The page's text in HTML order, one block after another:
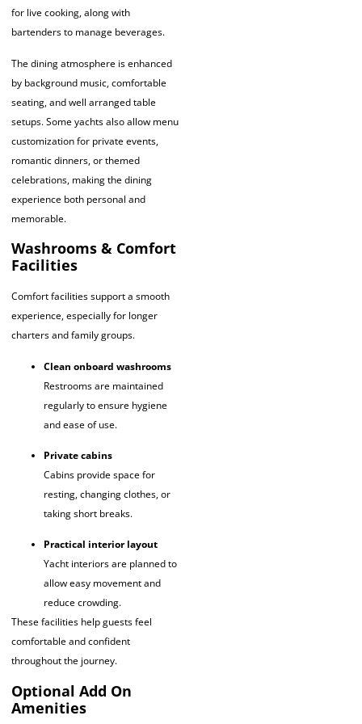
for live cooking, along with
bartenders to manage beverages.
The dining atmosphere is enhanced
by background music, comfortable
seating, and well arranged table
setups. Some yachts also allow menu
customization for private events,
romantic dinners, or themed
celebrations, making the dining
experience both personal and
memorable.
Washrooms & Comfort
Facilities
Comfort facilities support a smooth
experience, especially for longer
charters and family groups.
Clean onboard washrooms
Restrooms are maintained
regularly to ensure hygiene
and ease of use.
Private cabins
Cabins provide space for
resting, changing clothes, or
taking short breaks.
Practical interior layout
Yacht interiors are planned to
allow easy movement and
reduce crowding.
These facilities help guests feel
comfortable and confident
throughout the journey.
Optional Add On
Amenities